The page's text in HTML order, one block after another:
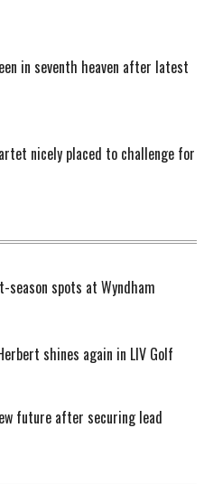
in seventh heaven after latest
nicely placed to challenge for
season spots at Wyndham
shines again in LIV Golf
future after securing lead